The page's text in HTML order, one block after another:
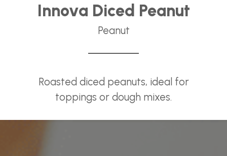
Innova Diced Peanut
Peanut
Roasted diced peanuts, ideal for
toppings or dough mixes.